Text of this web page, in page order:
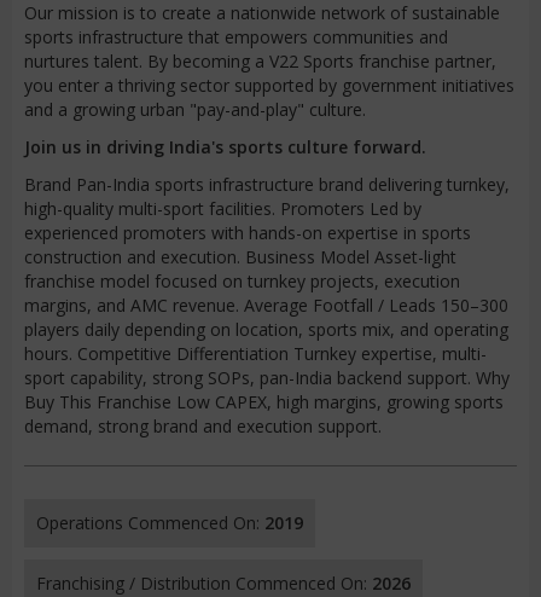
Our mission is to create a nationwide network of sustainable
sports infrastructure that empowers communities and
nurtures talent. By becoming a V22 Sports franchise partner,
you enter a thriving sector supported by government initiatives
and a growing urban "pay-and-play" culture.
Join us in driving India's sports culture forward.
Brand Pan-India sports infrastructure brand delivering turnkey,
high-quality multi-sport facilities. Promoters Led by
experienced promoters with hands-on expertise in sports
construction and execution. Business Model Asset-light
franchise model focused on turnkey projects, execution
margins, and AMC revenue. Average Footfall / Leads 150–300
players daily depending on location, sports mix, and operating
hours. Competitive Differentiation Turnkey expertise, multi-
sport capability, strong SOPs, pan-India backend support. Why
Buy This Franchise Low CAPEX, high margins, growing sports
demand, strong brand and execution support.
Operations Commenced On: 2019
Franchising / Distribution Commenced On: 2026